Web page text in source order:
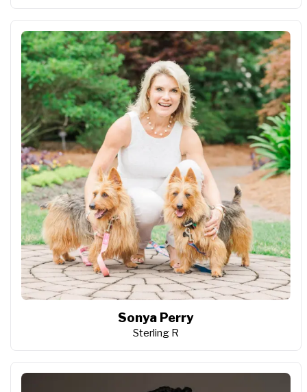
Sonya Perry
Sterling R